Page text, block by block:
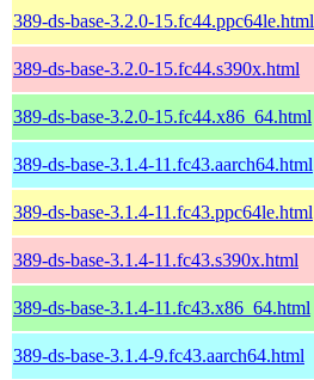
389-ds-base-3.2.0-15.fc44.ppc64le.html
389-ds-base-3.2.0-15.fc44.s390x.html
389-ds-base-3.2.0-15.fc44.x86_64.html
389-ds-base-3.1.4-11.fc43.aarch64.html
389-ds-base-3.1.4-11.fc43.ppc64le.html
389-ds-base-3.1.4-11.fc43.s390x.html
389-ds-base-3.1.4-11.fc43.x86_64.html
389-ds-base-3.1.4-9.fc43.aarch64.html